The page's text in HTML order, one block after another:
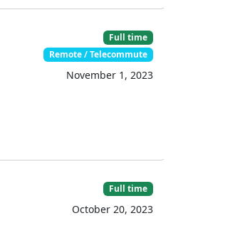
Full time
Remote / Telecommute
November 1, 2023
Full time
October 20, 2023